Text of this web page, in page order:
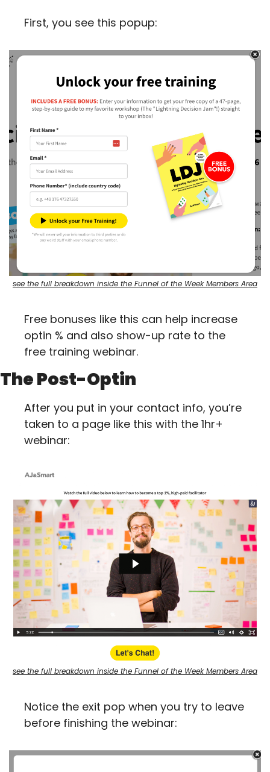
First, you see this popup:
see the full breakdown inside the Funnel of the Week Members Area
Free bonuses like this can help increase
optin % and also show-up rate to the
free training webinar.
The Post-Optin
After you put in your contact info, you’re
taken to a page like this with the 1hr+
webinar:
see the full breakdown inside the Funnel of the Week Members Area
Notice the exit pop when you try to leave
before finishing the webinar: